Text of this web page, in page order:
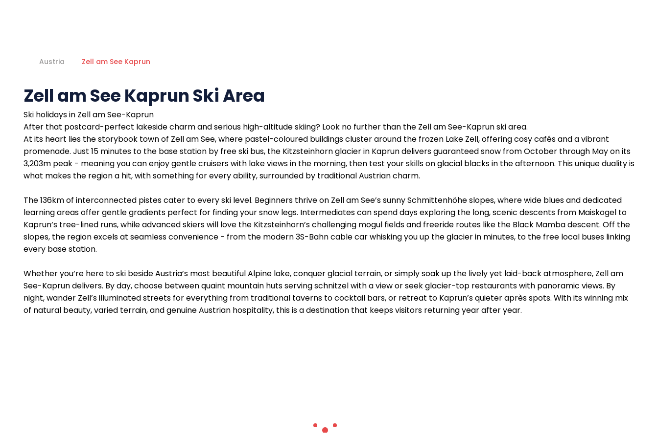
Austria Zell am See Kaprun
Zell am See Kaprun Ski Area
Ski holidays in Zell am See-Kaprun
After that postcard-perfect lakeside charm and serious high-altitude skiing? Look no further than the Zell am See-Kaprun ski area.
At its heart lies the storybook town of Zell am See, where pastel-coloured buildings cluster around the frozen Lake Zell, offering cosy cafés and a vibrant
promenade. Just 15 minutes to the base station by free ski bus, the Kitzsteinhorn glacier in Kaprun delivers guaranteed snow from October through May on its
3,203m peak - meaning you can enjoy gentle cruisers with lake views in the morning, then test your skills on glacial blacks in the afternoon. This unique duality is
what makes the region a hit, with something for every ability, surrounded by traditional Austrian charm.
The 136km of interconnected pistes cater to every ski level. Beginners thrive on Zell am See’s sunny Schmittenhöhe slopes, where wide blues and dedicated
learning areas offer gentle gradients perfect for finding your snow legs. Intermediates can spend days exploring the long, scenic descents from Maiskogel to
Kaprun’s tree-lined runs, while advanced skiers will love the Kitzsteinhorn’s challenging mogul fields and freeride routes like the Black Mamba descent. Off the
slopes, the region excels at seamless convenience - from the modern 3S-Bahn cable car whisking you up the glacier in minutes, to the free local buses linking
every base station.
Whether you’re here to ski beside Austria’s most beautiful Alpine lake, conquer glacial terrain, or simply soak up the lively yet laid-back atmosphere, Zell am
See-Kaprun delivers. By day, choose between quaint mountain huts serving schnitzel with a view or seek glacier-top restaurants with panoramic views. By
night, wander Zell’s illuminated streets for everything from traditional taverns to cocktail bars, or retreat to Kaprun’s quieter après spots. With its winning mix
of natural beauty, varied terrain, and genuine Austrian hospitality, this is a destination that keeps visitors returning year after year.